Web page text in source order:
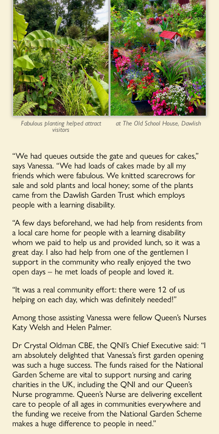
Fabulous planting helped attract
visitors
at The Old School House, Dawlish
“We had queues outside the gate and queues for cakes,”
says Vanessa. “We had loads of cakes made by all my
friends which were fabulous. We knitted scarecrows for
sale and sold plants and local honey; some of the plants
came from the Dawlish Garden Trust which employs
people with a learning disability.
“A few days beforehand, we had help from residents from
a local care home for people with a learning disability
whom we paid to help us and provided lunch, so it was a
great day. I also had help from one of the gentlemen I
support in the community who really enjoyed the two
open days – he met loads of people and loved it.
“It was a real community effort: there were 12 of us
helping on each day, which was definitely needed!”
Among those assisting Vanessa were fellow Queen’s Nurses
Katy Welsh and Helen Palmer.
Dr Crystal Oldman CBE, the QNI’s Chief Executive said: “I
am absolutely delighted that Vanessa’s first garden opening
was such a huge success. The funds raised for the National
Garden Scheme are vital to support nursing and caring
charities in the UK, including the QNI and our Queen’s
Nurse programme. Queen’s Nurse are delivering excellent
care to people of all ages in communities everywhere and
the funding we receive from the National Garden Scheme
makes a huge difference to people in need.”